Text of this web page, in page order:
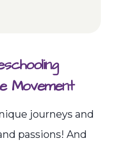
Movement
journeys and
passions! And